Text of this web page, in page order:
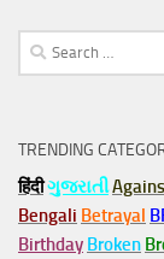
Search
for:
TRENDING
हिंदीગુજરાતી
Bengali Betrayal
Birthday Broken